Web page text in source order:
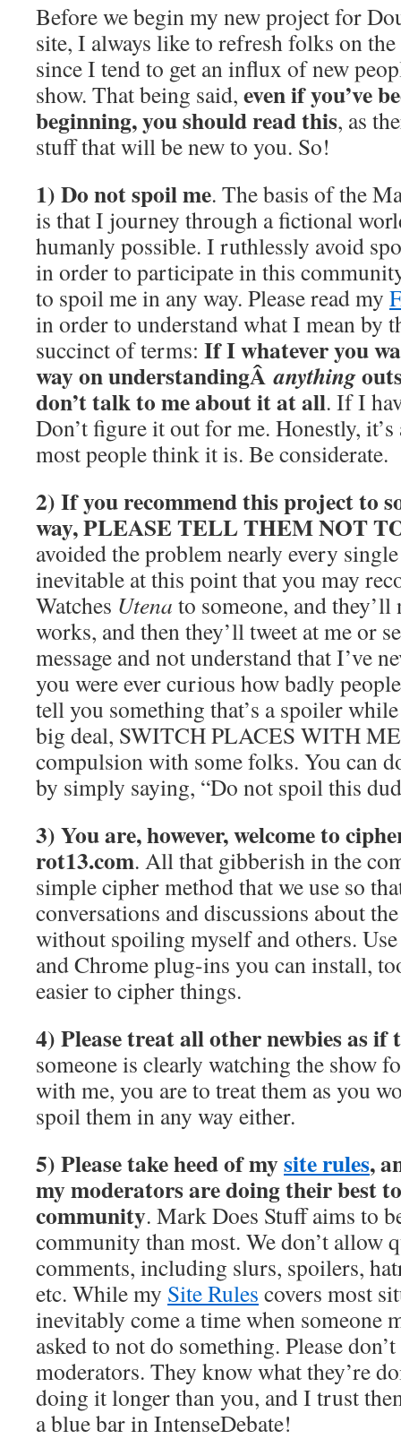
Before we begin my new project for
site, I always like to refresh folks on
since I tend to get an influx of new
show. That being said, even if you’ve
beginning, you should read this, as
stuff that will be new to you. So!
1) Do not spoil me. The basis of the
is that I journey through a fictional
humanly possible. I ruthlessly avoid
in order to participate in this
to spoil me in any way. Please read my
in order to understand what I mean by
succinct of terms: If I whatever you
way on understandingÂanything
don’t talk to me about it at all. If I
Don’t figure it out for me. Honestly,
most people think it is. Be considerate.
2) If you recommend this project to
way, PLEASE TELL THEM NOT
avoided the problem nearly every
inevitable at this point that you may
Watches Utena to someone, and
works, and then they’ll tweet at me or
message and not understand that I’ve
you were ever curious how badly
tell you something that’s a spoiler
big deal, SWITCH PLACES WITH
compulsion with some folks. You can
by simply saying, “Do not spoil this
3) You are, however, welcome to
rot13.com. All that gibberish in the
simple cipher method that we use so
conversations and discussions about
without spoiling myself and others.
and Chrome plug-ins you can install,
easier to cipher things.
4) Please treat all other newbies as if
someone is clearly watching the show
with me, you are to treat them as you
spoil them in any way either.
5) Please take heed of mysite rules,
my moderators are doing their best
community. Mark Does Stuff aims to
community than most. We don’t allow
comments, including slurs, spoilers,
etc. While my Site Rules covers most
inevitably come a time when someone
asked to not do something. Please
moderators. They know what they’re
doing it longer than you, and I trust
a blue bar in IntenseDebate!